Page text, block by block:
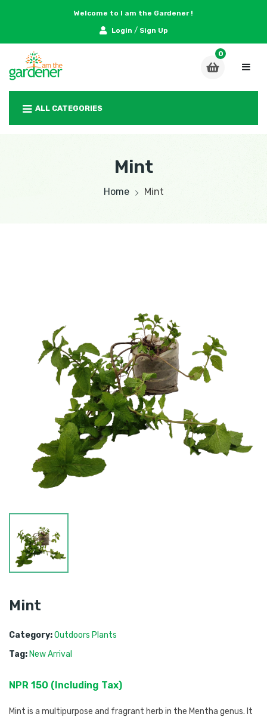
Welcome to I am the Gardener !
Login / Sign Up
ALL CATEGORIES
Mint
Home Mint
Mint
Category:Outdoors Plants
Tag: New Arrival
NPR 150 (Including Tax)
Mint is a multipurpose and fragrant herb in the Mentha genus. It